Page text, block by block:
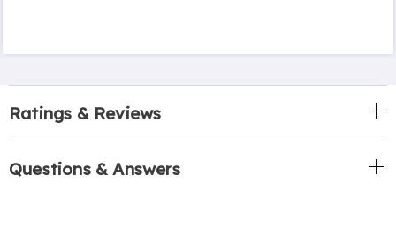
Ratings & Reviews
Questions & Answers